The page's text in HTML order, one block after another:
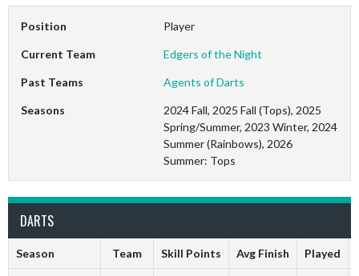
Position Player
Current Team Edgers of the Night
Past Teams Agents of Darts
Seasons
2024 Fall, 2025 Fall (Tops), 2025
Spring/Summer, 2023 Winter, 2024
Summer (Rainbows), 2026
Summer: Tops
DARTS
Season Team Skill Points Avg Finish Played